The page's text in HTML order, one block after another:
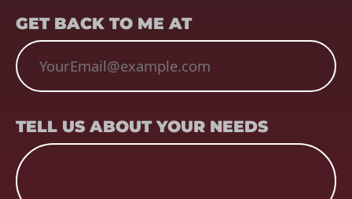
GET BACK TO ME AT
TELL US ABOUT YOUR NEEDS